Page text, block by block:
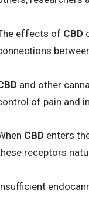
effects of CBD
and other
of pain and
CBD enters
receptors